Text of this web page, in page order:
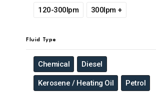
120-300lpm 300lpm +
Fluid Type
Chemical Diesel
Kerosene / Heating Oil Petrol